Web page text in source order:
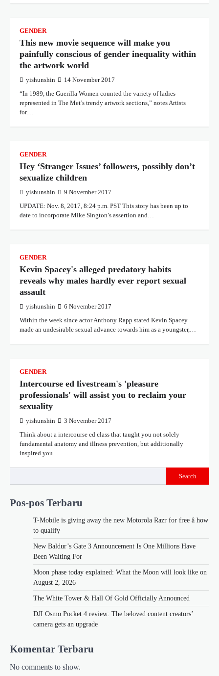
GENDER
This new movie sequence will make you
painfully conscious of gender inequality within
the artwork world
yishunshin 14 November 2017
“In 1989, the Guerilla Women counted the variety of ladies
represented in The Met’s trendy artwork sections,” notes Artists
for…
GENDER
Hey ‘Stranger Issues’ followers, possibly don’t
sexualize children
yishunshin 9 November 2017
UPDATE: Nov. 8, 2017, 8:24 p.m. PST This story has been up to
date to incorporate Mike Sington’s assertion and…
GENDER
Kevin Spacey's alleged predatory habits
reveals why males hardly ever report sexual
assault
yishunshin 6 November 2017
Within the week since actor Anthony Rapp stated Kevin Spacey
made an undesirable sexual advance towards him as a youngster,…
GENDER
Intercourse ed livestream's 'pleasure
professionals' will assist you to reclaim your
sexuality
yishunshin 3 November 2017
Think about a intercourse ed class that taught you not solely
fundamental anatomy and illness prevention, but additionally
inspired you…
Search
Pos-pos Terbaru
T-Mobile is giving away the new Motorola Razr for free â how
to qualify
New Baldur’s Gate 3 Announcement Is One Millions Have
Been Waiting For
Moon phase today explained: What the Moon will look like on
August 2, 2026
The White Tower & Hall Of Gold Officially Announced
DJI Osmo Pocket 4 review: The beloved content creators’
camera gets an upgrade
Komentar Terbaru
No comments to show.